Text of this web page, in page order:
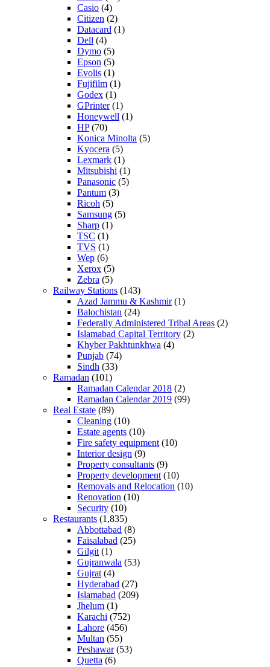
Casio (4)
Citizen (2)
Datacard (1)
Dell (4)
Dymo (5)
Epson (5)
Evolis (1)
Fujifilm (1)
Godex (1)
GPrinter(1)
Honeywell (1)
HP(70)
Konica Minolta (5)
Kyocera (5)
Lexmark (1)
Mitsubishi (1)
Panasonic (5)
Pantum (3)
Ricoh (5)
Samsung (5)
Sharp (1)
TSC (1)
TVS (1)
Wep (6)
Xerox (5)
Zebra (5)
Railway Stations (143)
Azad Jammu & Kashmir(1)
Balochistan (24)
Federally Administered Tribal Areas (2)
Islamabad Capital Territory (2)
Khyber Pakhtunkhwa (4)
Punjab (74)
Sindh (33)
Ramadan (101)
Ramadan Calendar 2018 (2)
Ramadan Calendar 2019 (99)
Real Estate (89)
Cleaning (10)
Estate agents (10)
Fire safety equipment (10)
Interior design (9)
Property consultants (9)
Property development (10)
Removals and Relocation (10)
Renovation (10)
Security (10)
Restaurants (1,835)
Abbottabad (8)
Faisalabad (25)
Gilgit (1)
Gujranwala (53)
Gujrat (4)
Hyderabad (27)
Islamabad (209)
Jhelum (1)
Karachi (752)
Lahore (456)
Multan (55)
Peshawar(53)
Quetta (6)